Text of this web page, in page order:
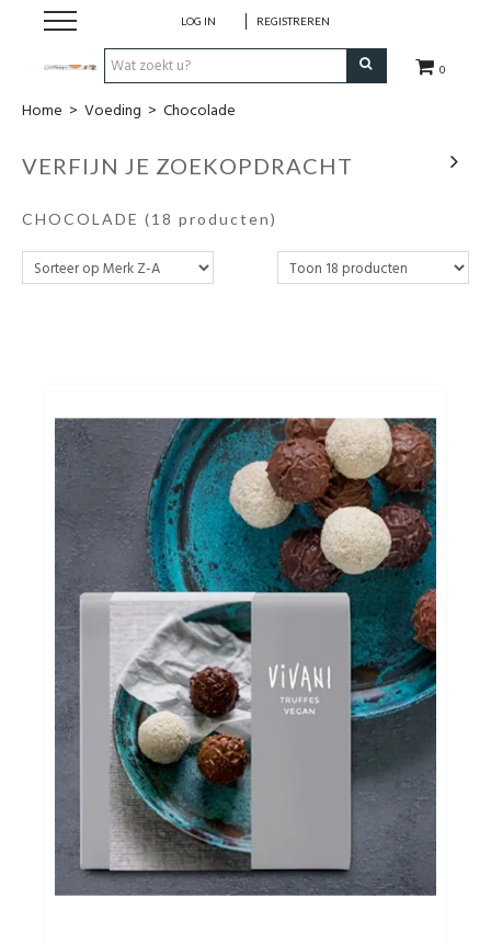
0
LOG IN REGISTREREN
Hulp bij
Natuurlijke remedies
Huis & Gezelligheid
Kledij
Evenementen
Gifts
Home > Voeding > Chocolade
VERFIJN JE ZOEKOPDRACHT
CHOCOLADE (18 producten)